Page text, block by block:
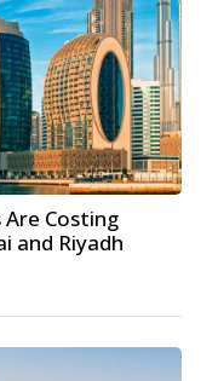
Costing
and Riyadh